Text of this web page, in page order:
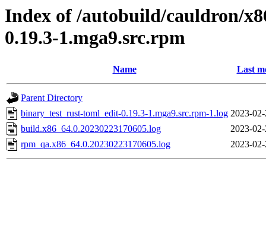
Index of /autobuild/cauldron/
0.19.3-1.mga9.src.rpm
Name Last
Parent Directory
binary_test_rust-toml_edit-0.19.3-1.mga9.src.rpm-1.log 2023-
build.x86_64.0.20230223170605.log
2023-
rpm_qa.x86_64.0.20230223170605.log
2023-